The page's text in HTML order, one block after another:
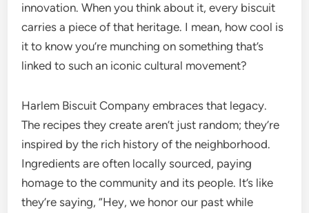
innovation. When you think about it, every biscuit
carries a piece of that heritage. I mean, how cool is
it to know you’re munching on something that’s
linked to such an iconic cultural movement?
Harlem Biscuit Company embraces that legacy.
The recipes they create aren’t just random; they’re
inspired by the rich history of the neighborhood.
Ingredients are often locally sourced, paying
homage to the community and its people. It’s like
they’re saying, “Hey, we honor our past while